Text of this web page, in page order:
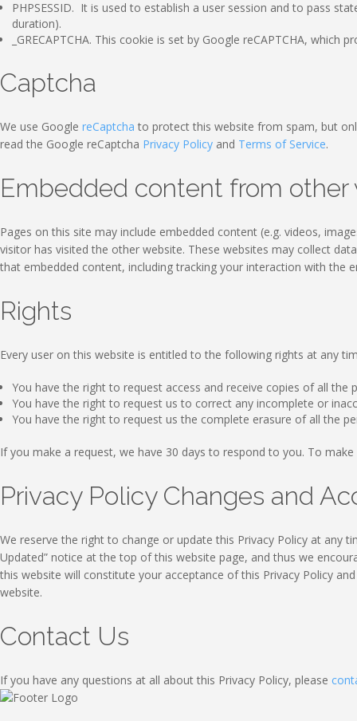
PHPSESSID. It is used to establish a user session and to pass
duration).
_GRECAPTCHA. This cookie is set by Google reCAPTCHA,
Captcha
We use Google reCaptcha to protect this website from spam, but
read the Google reCaptcha Privacy Policy and Terms of Service.
Embedded content from other
Pages on this site may include embedded content (e.g. videos,
visitor has visited the other website. These websites may collect
that embedded content, including tracking your interaction with the
Rights
Every user on this website is entitled to the following rights at any
You have the right to request access and receive copies of all the
You have the right to request us to correct any incomplete or
You have the right to request us the complete erasure of all the
If you make a request, we have 30 days to respond to you. To
Privacy Policy Changes and
We reserve the right to change or update this Privacy Policy at any
Updated” notice at the top of this website page, and thus we
this website will constitute your acceptance of this Privacy Policy
website.
Contact Us
If you have any questions at all about this Privacy Policy, please